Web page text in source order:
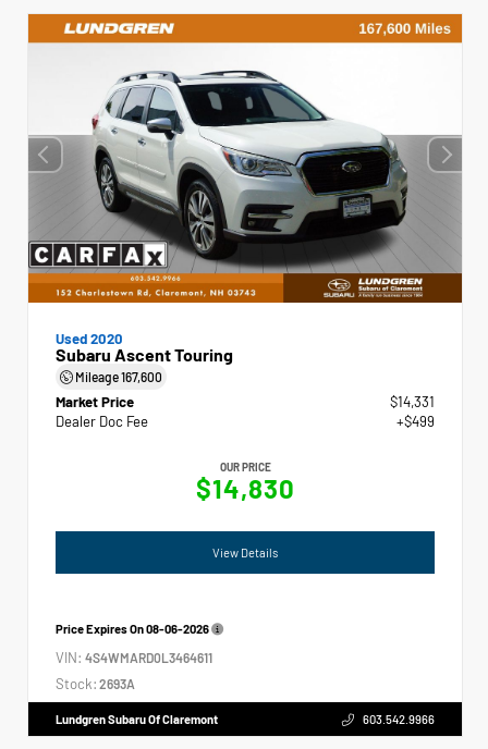
Used 2020
Subaru Ascent Touring
Mileage167,600
Market Price
$14,331
Dealer Doc Fee
+$499
OUR PRICE
$14,830
View Details
Price Expires On08-06-2026
VIN: 4S4WMARD0L3464611
Stock: 2693A
Lundgren Subaru Of Claremont 603.542.9966